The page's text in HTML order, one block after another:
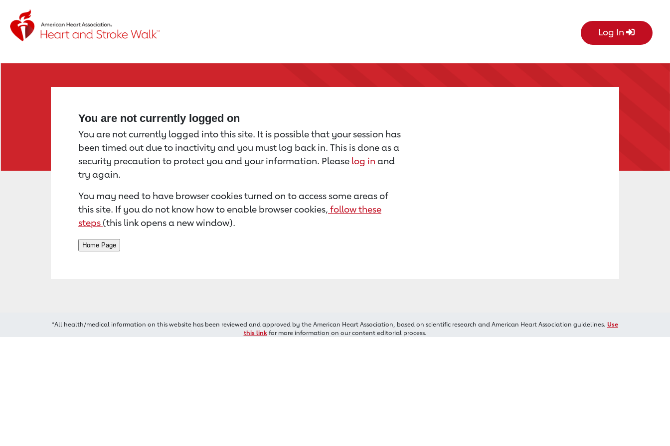
Return to event page
Log In
You are not currently logged on
You are not currently logged into this site. It is possible that your session has
been timed out due to inactivity and you must log back in. This is done as a
security precaution to protect you and your information. Please log in and
try again.
You may need to have browser cookies turned on to access some areas of
this site. If you do not know how to enable browser cookies, follow these
steps (this link opens a new window).
*All health/medical information on this website has been reviewed and approved by the American Heart Association, based on scientific research and American Heart Association guidelines. Use
this linkfor more information on our content editorial process.